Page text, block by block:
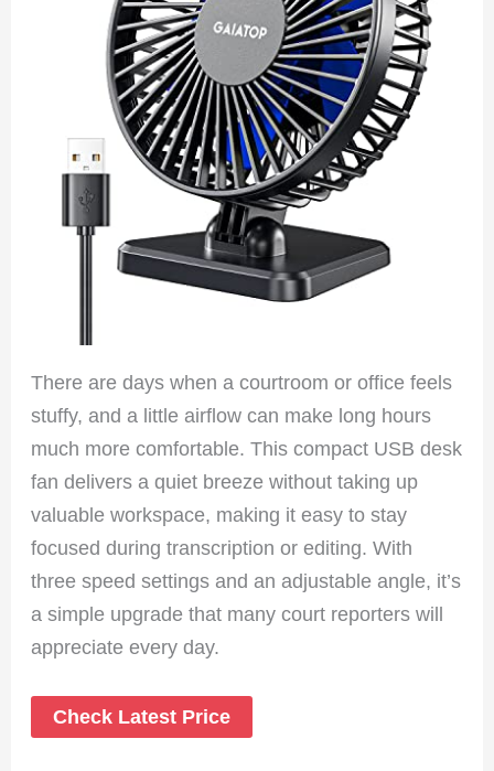
There are days when a courtroom or office feels
stuffy, and a little airflow can make long hours
much more comfortable. This compact USB desk
fan delivers a quiet breeze without taking up
valuable workspace, making it easy to stay
focused during transcription or editing. With
three speed settings and an adjustable angle, it’s
a simple upgrade that many court reporters will
appreciate every day.
Check Latest Price